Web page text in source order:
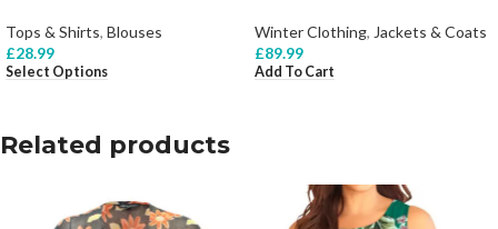
Tops & Shirts, Blouses
£28.99
Select Options
Winter Clothing, Jackets & Coats
£89.99
Add To Cart
Related products